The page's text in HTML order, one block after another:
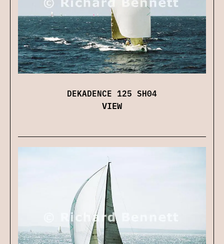
DEKADENCE 125 SH04
VIEW